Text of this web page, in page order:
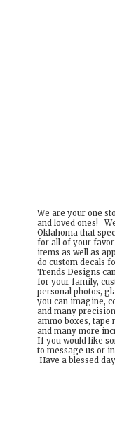
We are your one
and loved ones!
Oklahoma that
for all of your
items as well as
do custom decals
Trends Designs
for your family,
personal photos,
you can imagine,
and many
ammo boxes, tape
and many more
If you would like
to message us or
Have a blessed